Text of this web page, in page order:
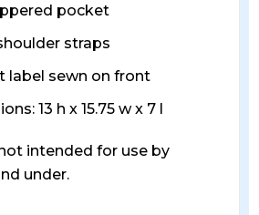
pocket
straps
label sewn on front
13 h x 15.75 w x 7 l
intended for use by
under.